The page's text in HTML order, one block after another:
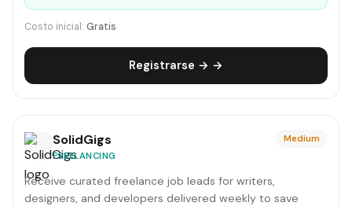
Costo inicial: Gratis
Registrarse → →
SolidGigs
FREELANCING
Medium
Receive curated freelance job leads for writers,
designers, and developers delivered weekly to save